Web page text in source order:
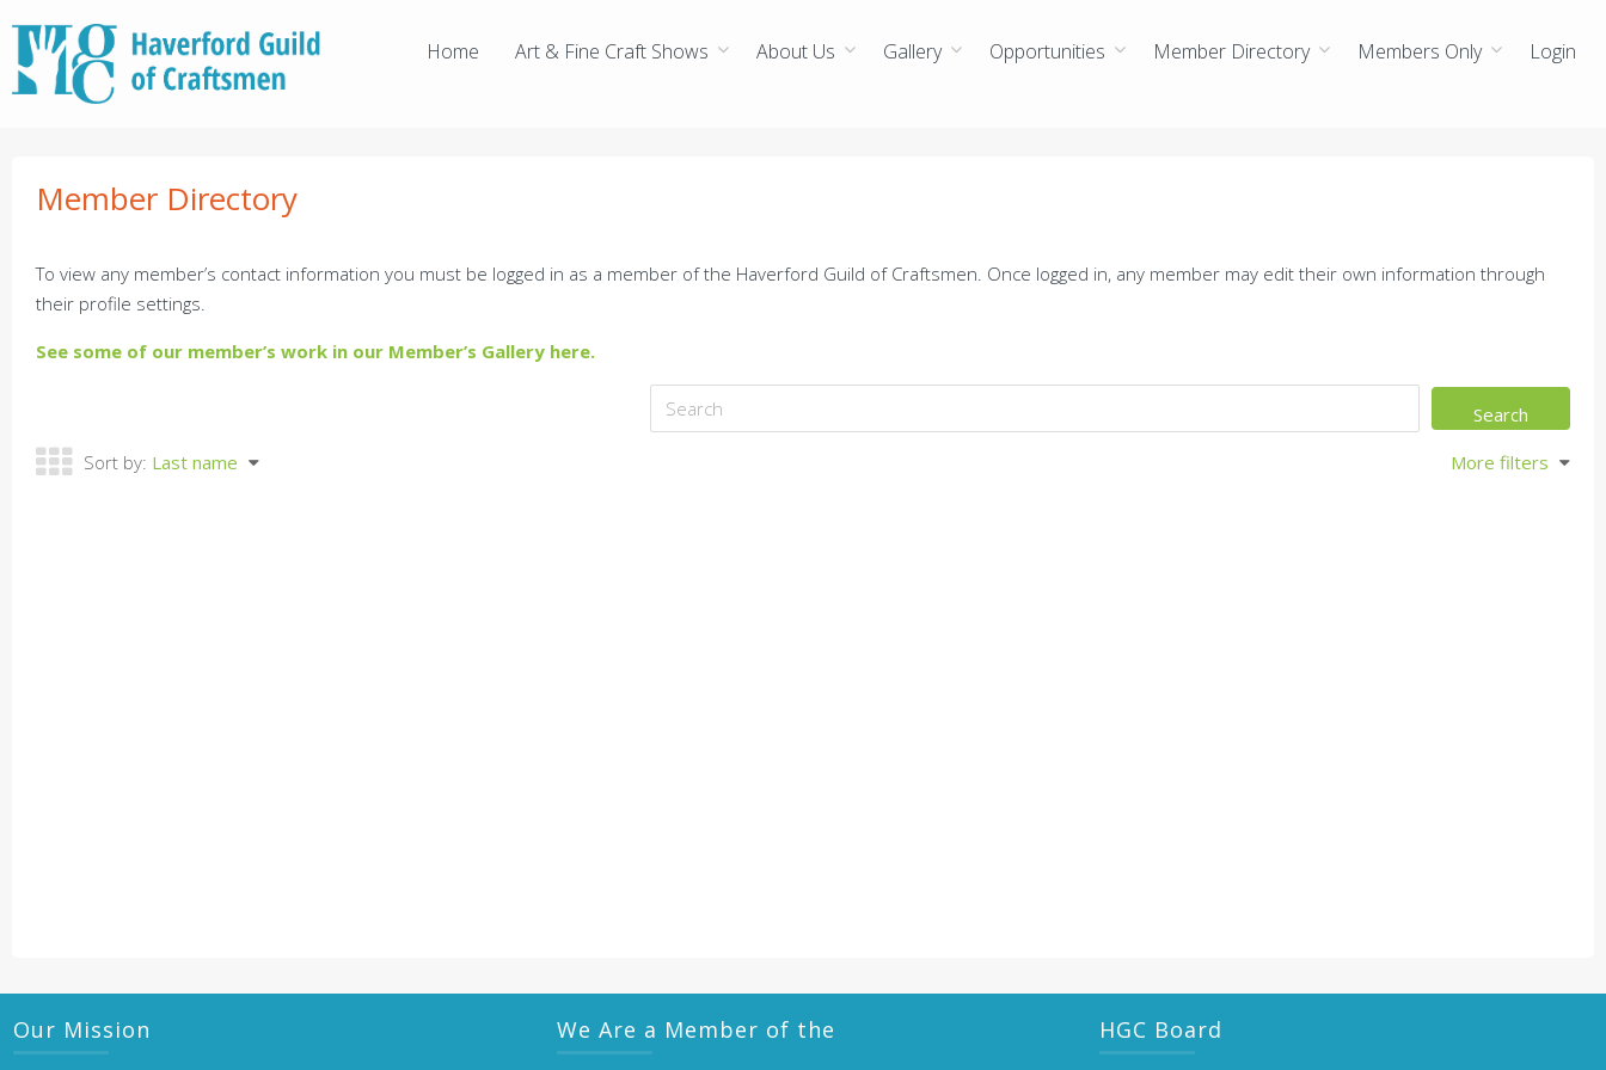
Home Art & Fine Craft Shows About Us Gallery Opportunities Member Directory Members Only Login
Member Directory
To view any member’s contact information you must be logged in as a member of the Haverford Guild of Craftsmen. Once logged in, any member may edit their own information through
their profile settings.
See some of our member’s work in our Member’s Gallery here.
Sort by: Last name More filters
Our Mission We Are a Member of the HGC Board